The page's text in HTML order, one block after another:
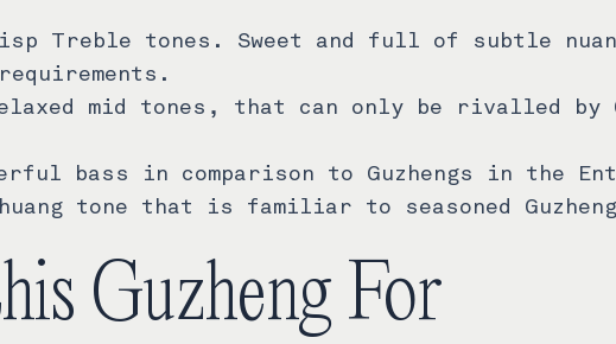
Treble tones. Sweet and full of subtle
mid tones, that can only be rivalled by
bass in comparison to Guzhengs in the
tone that is familiar to seasoned
Guzheng For